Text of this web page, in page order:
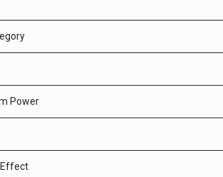
Power
Effect